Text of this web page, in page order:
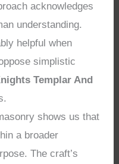
acknowledges
understanding.
helpful when
simplistic
Templar And
shows us that
a broader
The craft’s